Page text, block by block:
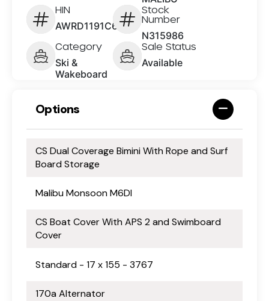
HIN
AWRD1191C626
Stock
Number
N315986
Category
Ski &
Wakeboard
Sale Status
Available
Options
CS Dual Coverage Bimini With Rope and Surf
Board Storage
Malibu Monsoon M6DI
CS Boat Cover With APS 2 and Swimboard
Cover
Standard - 17 x 155 - 3767
170a Alternator